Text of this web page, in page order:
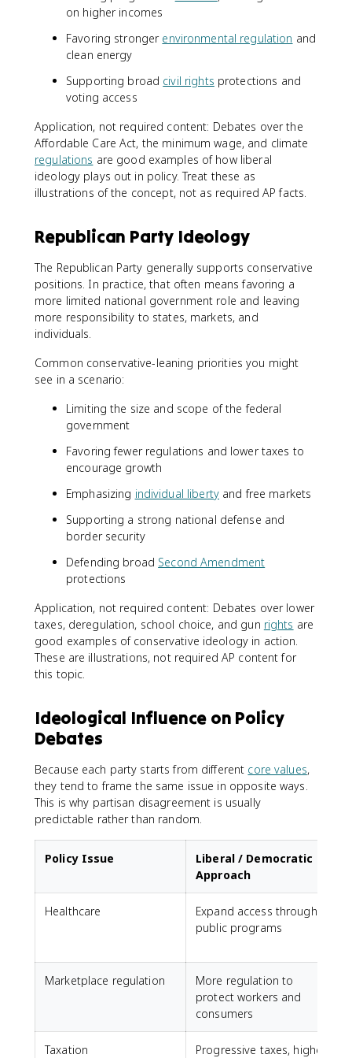
on higher incomes
Favoring stronger environmental regulation and
clean energy
Supporting broad civil rights protections and
voting access
Application, not required content: Debates over the
Affordable Care Act, the minimum wage, and climate
regulations are good examples of how liberal
ideology plays out in policy. Treat these as
illustrations of the concept, not as required AP facts.
Republican Party Ideology
The Republican Party generally supports conservative
positions. In practice, that often means favoring a
more limited national government role and leaving
more responsibility to states, markets, and
individuals.
Common conservative-leaning priorities you might
see in a scenario:
Limiting the size and scope of the federal
government
Favoring fewer regulations and lower taxes to
encourage growth
Emphasizing individual libertyand free markets
Supporting a strong national defense and
border security
Defending broad Second Amendment
protections
Application, not required content: Debates over lower
taxes, deregulation, school choice, and gun rights are
good examples of conservative ideology in action.
These are illustrations, not required AP content for
this topic.
Ideological Influence on Policy
Debates
Because each party starts from different core values,
they tend to frame the same issue in opposite ways.
This is why partisan disagreement is usually
predictable rather than random.
Policy Issue
Liberal / Democratic
Approach
Healthcare
Expand access through
public programs
Marketplace regulation
More regulation to
protect workers and
consumers
Taxation
Progressive taxes, higher